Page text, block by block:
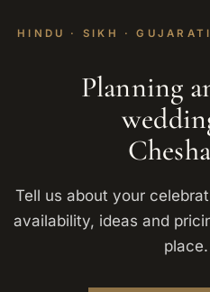
HINDU · SIKH ·
Planning
Tell us about your
availability, ideas and
place.